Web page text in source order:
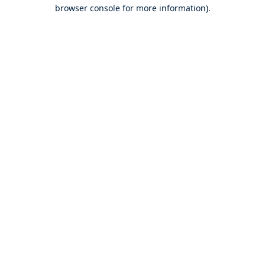
browser console for more information).